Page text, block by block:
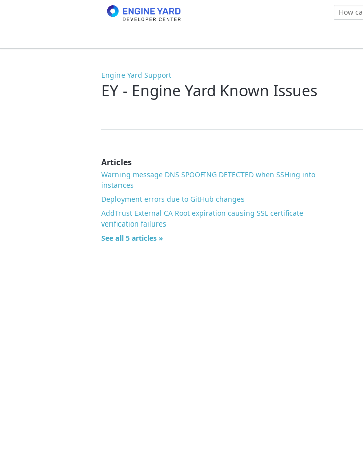
Engine Yard Support
EY - Engine Yard Known Issues
Articles
Warning message DNS SPOOFING DETECTED when SSHing into
instances
Deployment errors due to GitHub changes
AddTrust External CA Root expiration causing SSL certificate
verification failures
See all 5 articles »